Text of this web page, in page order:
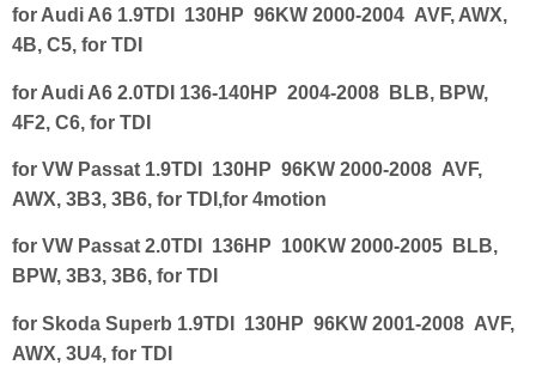
for Audi A6 1.9TDI 130HP 96KW 2000-2004 AVF, AWX,
4B, C5, for TDI
for Audi A6 2.0TDI 136-140HP 2004-2008 BLB, BPW,
4F2, C6, for TDI
for VW Passat 1.9TDI 130HP 96KW 2000-2008 AVF,
AWX, 3B3, 3B6, for TDI,for 4motion
for VW Passat 2.0TDI 136HP 100KW 2000-2005 BLB,
BPW, 3B3, 3B6, for TDI
for Skoda Superb 1.9TDI 130HP 96KW 2001-2008 AVF,
AWX, 3U4, for TDI